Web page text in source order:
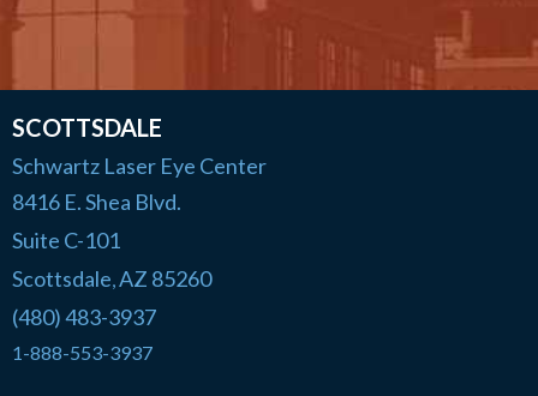
SCOTTSDALE
Schwartz Laser Eye Center
8416 E. Shea Blvd.
Suite C-101
Scottsdale AZ 85260
(480) 483-3937
1-888-553-3937